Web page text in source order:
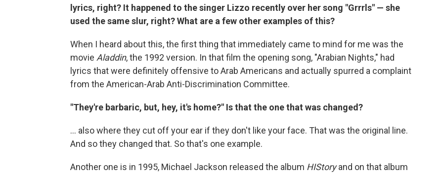
lyrics, right? It happened to the singer Lizzo recently over her song "Grrrls" — she
used the same slur, right? What are a few other examples of this?
When I heard about this, the first thing that immediately came to mind for me was the
movie Aladdin, the 1992 version. In that film the opening song, "Arabian Nights," had
lyrics that were definitely offensive to Arab Americans and actually spurred a complaint
from the American-Arab Anti-Discrimination Committee.
"They're barbaric, but, hey, it's home?" Is that the one that was changed?
... also where they cut off your ear if they don't like your face. That was the original line.
And so they changed that. So that's one example.
Another one is in 1995, Michael Jackson released the album HIStoryand on that album